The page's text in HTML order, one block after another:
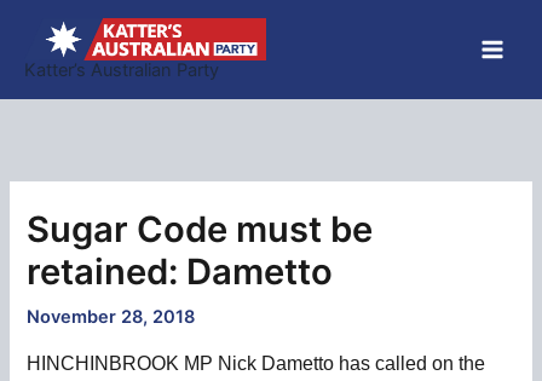
content
Katter’s Australian Party
Sugar Code must be
retained: Dametto
November 28, 2018
HINCHINBROOK MP Nick Dametto has called on the